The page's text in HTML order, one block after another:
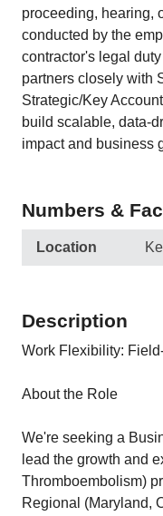
proceeding, hearing,
conducted by the
contractor's legal
partners closely with
Strategic/Key
build scalable, data-
impact and business
Numbers &
Location
Description
Work Flexibility:
About the Role
We're seeking a
lead the growth and
Thromboembolism)
Regional (Maryland,